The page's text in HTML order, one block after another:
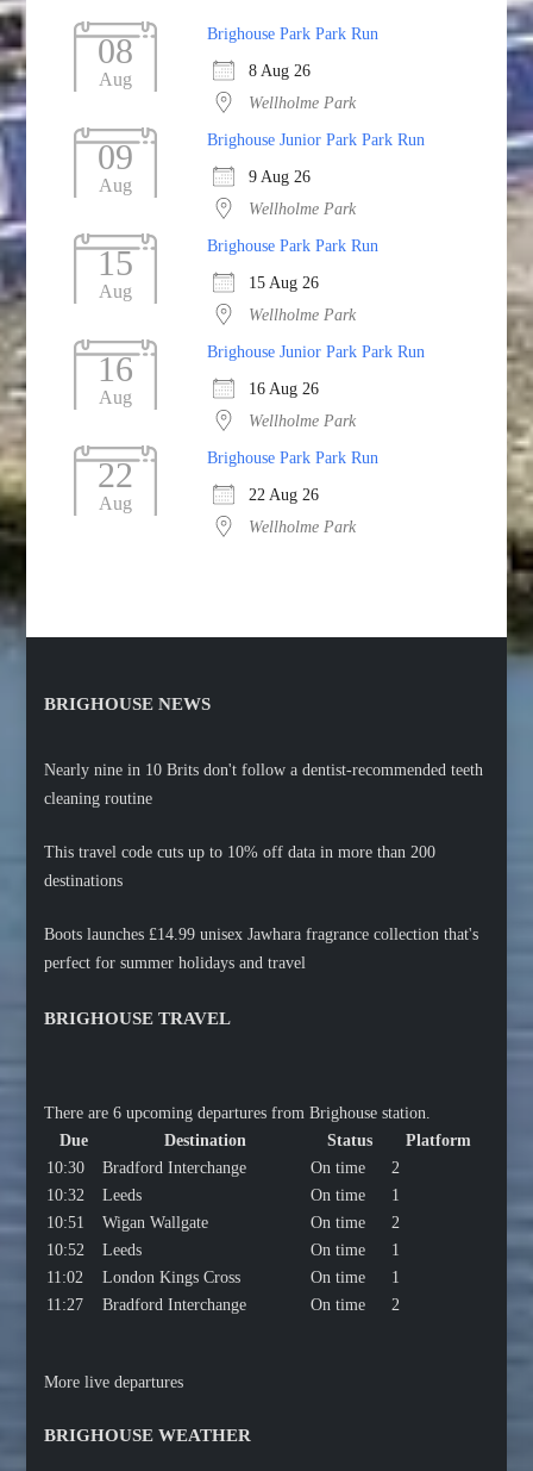
08
Aug
Brighouse Park Park Run
8 Aug 26
Wellholme Park
09
Aug
Brighouse Junior Park Park Run
9 Aug 26
Wellholme Park
15
Aug
Brighouse Park Park Run
15 Aug 26
Wellholme Park
16
Aug
Brighouse Junior Park Park Run
16 Aug 26
Wellholme Park
22
Aug
Brighouse Park Park Run
22 Aug 26
Wellholme Park
BRIGHOUSE NEWS
Nearly nine in 10 Brits don't follow a dentist-recommended teeth
cleaning routine
This travel code cuts up to 10% off data in more than 200
destinations
Boots launches £14.99 unisex Jawhara fragrance collection that's
perfect for summer holidays and travel
BRIGHOUSE TRAVEL
There are 6 upcoming departures from Brighouse station.
Due
Destination Status
Platform
10:30
Bradford Interchange On time
2
10:32
Leeds On time
1
10:51
Wigan Wallgate On time
2
10:52
Leeds On time
1
11:02
London Kings Cross On time
1
11:27
Bradford Interchange On time 2
More live departures
BRIGHOUSE WEATHER